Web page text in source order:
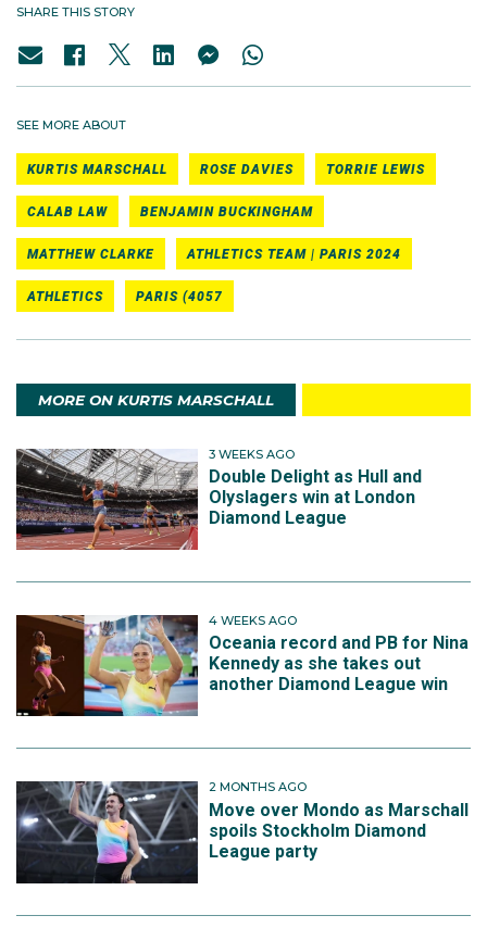
SHARE THIS STORY
SEE MORE ABOUT
KURTIS MARSCHALL ROSE DAVIES TORRIE LEWIS
CALAB LAW BENJAMIN BUCKINGHAM
MATTHEW CLARKE ATHLETICS TEAM | PARIS 2024
ATHLETICS PARIS (4057
MORE ON KURTIS MARSCHALL
3 WEEKS AGO
Double Delight as Hull and
Olyslagers win at London
Diamond League
4 WEEKS AGO
Oceania record and PB for Nina
Kennedy as she takes out
another Diamond League win
2 MONTHS AGO
Move over Mondo as Marschall
spoils Stockholm Diamond
League party